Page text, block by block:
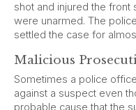
shot and injured the front
were unarmed. The
settled the case for
Malicious
Sometimes a police
against a suspect even
probable cause that the